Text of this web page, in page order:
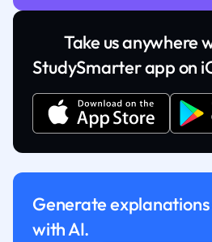
Take us anywhere
StudySmarter app on
Generate
with AI.